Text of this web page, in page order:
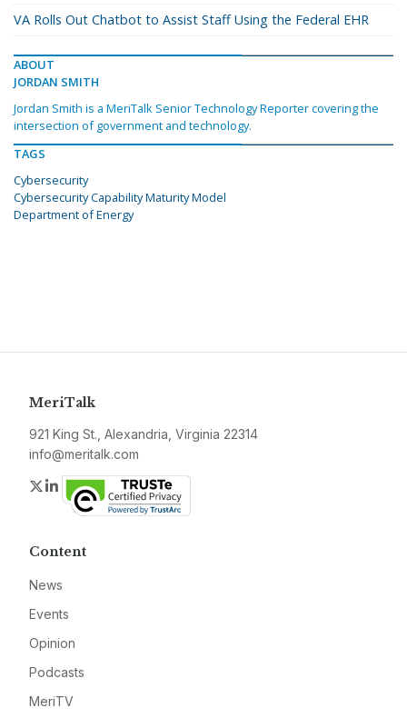
VA Rolls Out Chatbot to Assist Staff Using the Federal EHR
ABOUT
JORDAN SMITH
Jordan Smith is a MeriTalk Senior Technology Reporter covering the
intersection of government and technology.
TAGS
Cybersecurity
Cybersecurity Capability Maturity Model
Department of Energy
MeriTalk
921 King St., Alexandria, Virginia 22314
info@meritalk.com
Twitter
LinkedIn
Content
News
Events
Opinion
Podcasts
MeriTV